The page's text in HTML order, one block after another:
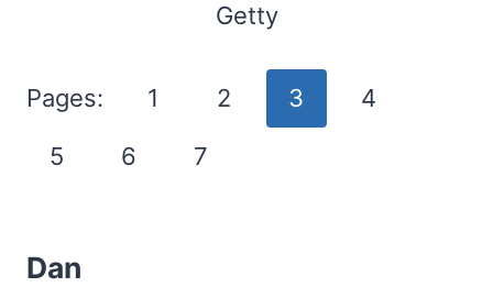
Getty
Pages: 1 2 3 4
5 6 7
Dan